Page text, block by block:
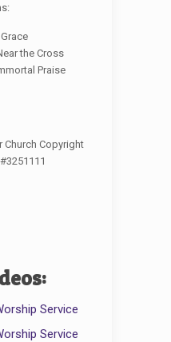
the Cross
Praise
Copyright
Service
Service